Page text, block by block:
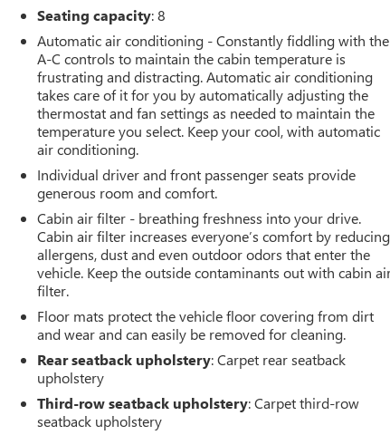
Seating capacity: 8
Automatic air conditioning - Constantly fiddling with the
A-C controls to maintain the cabin temperature is
frustrating and distracting. Automatic air conditioning
takes care of it for you by automatically adjusting the
thermostat and fan settings as needed to maintain the
temperature you select. Keep your cool, with automatic
air conditioning.
Individual driver and front passenger seats provide
generous room and comfort.
Cabin air filter - breathing freshness into your drive.
Cabin air filter increases everyone’s comfort by reducing
allergens, dust and even outdoor odors that enter the
vehicle. Keep the outside contaminants out with cabin
filter.
Floor mats protect the vehicle floor covering from dirt
and wear and can easily be removed for cleaning.
Rear seatback upholstery: Carpet rear seatback
upholstery
Third-row seatback upholstery: Carpet third-row
seatback upholstery